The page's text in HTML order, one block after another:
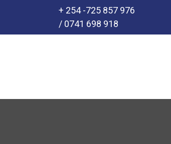
+ 254 -725 857 976
/ 0741 698 918